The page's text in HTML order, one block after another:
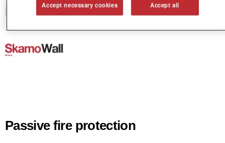
Indoor climate
Passive fire protection
Accept necessary cookies Accept all